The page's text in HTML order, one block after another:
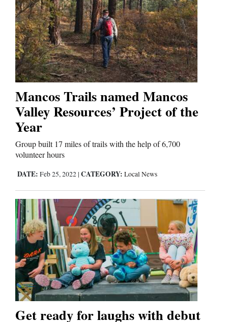
Videos
Galleries
Community
Calendar
Comics
Puzzles
Real
Estate
Classifieds
Public
Notices
Advertise
with
Mancos Trails named Mancos
Valley Resources’ Project of the
Year
Group built 17 miles of trails with the help of 6,700
volunteer hours
DATE: Feb 25, 2022 | CATEGORY: Local News
Get ready for laughs with debut